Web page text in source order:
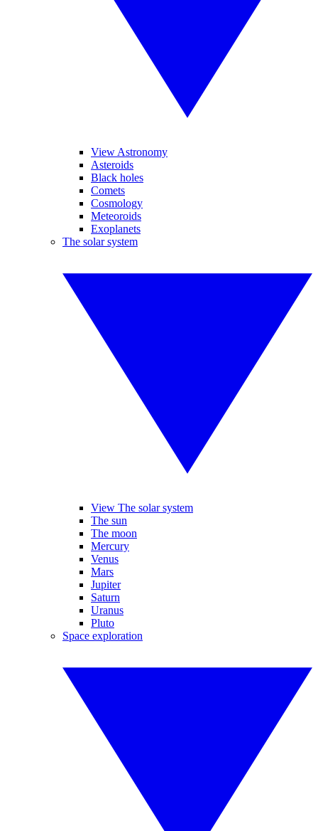
View Astronomy
Asteroids
Black holes
Comets
Cosmology
Meteoroids
Exoplanets
The solar system
View The solar system
The sun
The moon
Mercury
Venus
Mars
Jupiter
Saturn
Uranus
Pluto
Space exploration